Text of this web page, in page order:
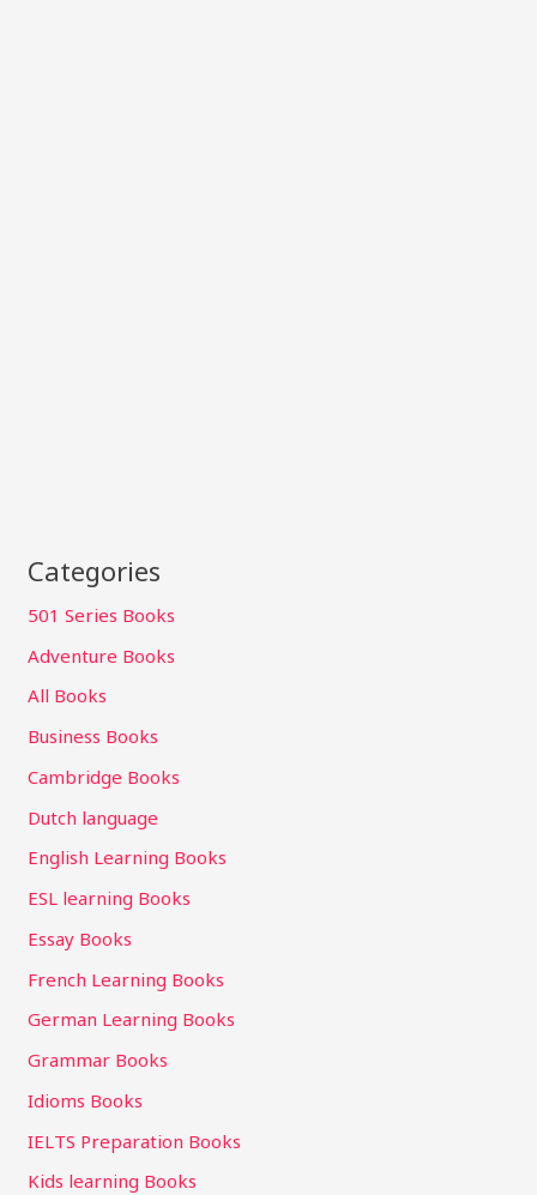
Categories
501 Series Books
Adventure Books
All Books
Business Books
Cambridge Books
Dutch language
English Learning Books
ESL learning Books
Essay Books
French Learning Books
German Learning Books
Grammar Books
Idioms Books
IELTS Preparation Books
Kids learning Books